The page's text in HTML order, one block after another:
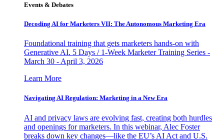
Events & Debates
Decoding AI for Marketers VII: The Autonomous Marketing Era
Foundational training that gets marketers hands-on with
Generative AI. 5 Days / 1-Week Marketer Training Series -
March 30 - April 3, 2026
Learn More
Navigating AI Regulation: Marketing in a New Era
AI and privacy laws are evolving fast, creating both hurdles
and openings for marketers. In this webinar, Alec Foster
breaks down key changes—like the EU’s AI Act and U.S.